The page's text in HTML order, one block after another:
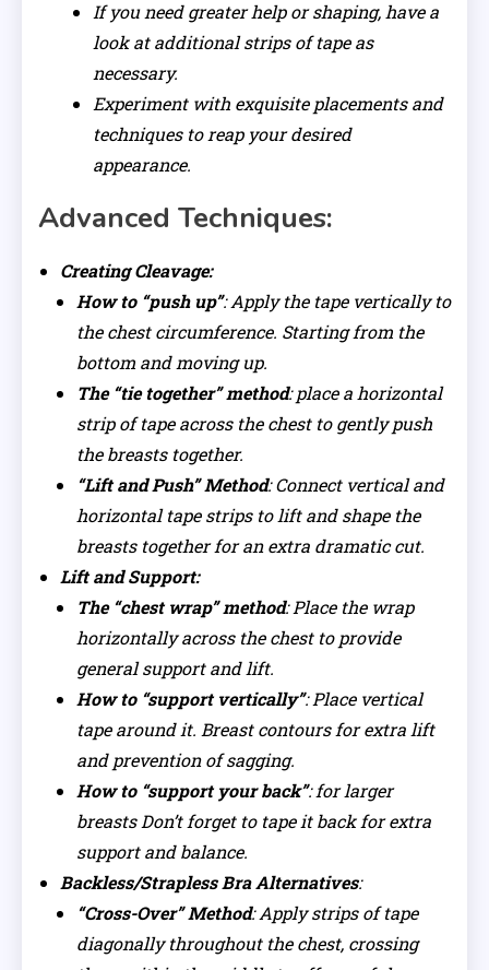
If you need greater help or shaping, have a
look at additional strips of tape as
necessary.
Experiment with exquisite placements and
techniques to reap your desired
appearance.
Advanced Techniques:
Creating Cleavage:
How to “push up”: Apply the tape vertically to
the chest circumference. Starting from the
bottom and moving up.
The “tie together” method: place a horizontal
strip of tape across the chest to gently push
the breasts together.
“Lift and Push” Method: Connect vertical and
horizontal tape strips to lift and shape the
breasts together for an extra dramatic cut.
Lift and Support:
The “chest wrap” method: Place the wrap
horizontally across the chest to provide
general support and lift.
How to “support vertically”: Place vertical
tape around it. Breast contours for extra lift
and prevention of sagging.
How to “support your back”: for larger
breasts Don’t forget to tape it back for extra
support and balance.
Backless/Strapless Bra Alternatives:
“Cross-Over” Method: Apply strips of tape
diagonally throughout the chest, crossing